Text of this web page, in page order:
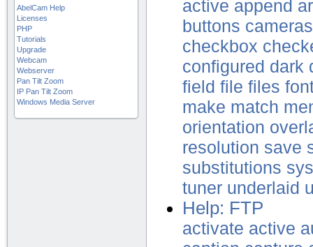
AbelCam Help
Licenses
PHP
Tutorials
Upgrade
Webcam
Webserver
Pan Tilt Zoom
IP Pan Tilt Zoom
Windows Media Server
active append
buttons cameras
checkbox
configured dark
field file files
make match
orientation
resolution save
substitutions
tuner underlaid
Help: FTP
activate active